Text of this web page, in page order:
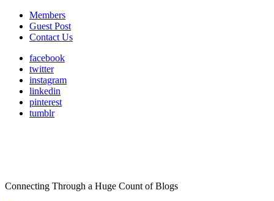
Members
Guest Post
Contact Us
facebook
twitter
instagram
linkedin
pinterest
tumblr
Connecting Through a Huge Count of Blogs